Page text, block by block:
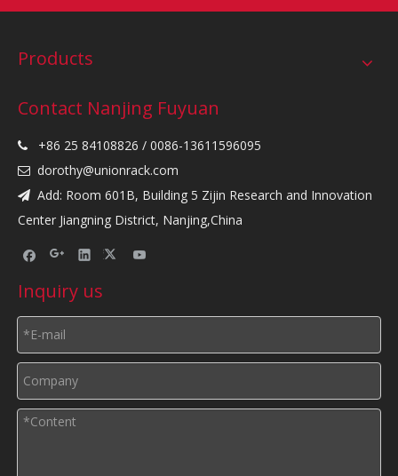
Products
Contact Nanjing Fuyuan
 +86 25 84108826 / 0086-13611596095
 dorothy@unionrack.com
 Add: Room 601B, Building 5 Zijin Research and Innovation
Center Jiangning District, Nanjing,China
Inquiry us